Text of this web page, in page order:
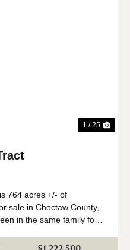
1 / 25
764 acres +/- of
sale in Choctaw County,
in the same family for
The trac...